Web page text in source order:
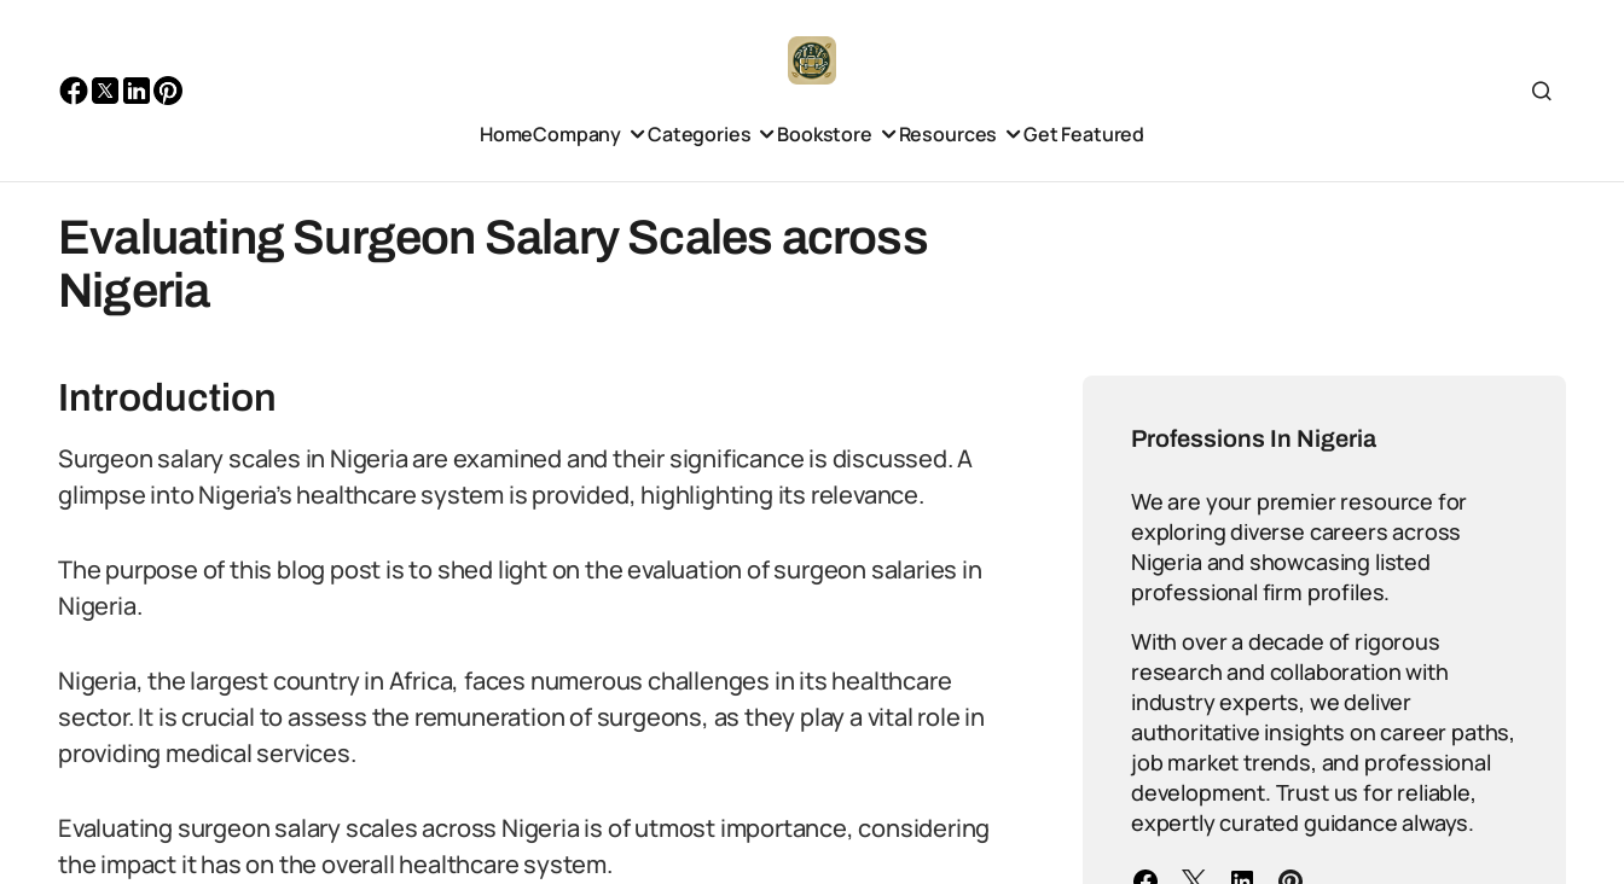
HomeCompany Categories Bookstore Resources Get Featured
Evaluating Surgeon Salary Scales across
Nigeria
Introduction
Surgeon salary scales in Nigeria are examined and their significance is discussed. A
glimpse into Nigeria’s healthcare system is provided, highlighting its relevance.
The purpose of this blog post is to shed light on the evaluation of surgeon salaries in
Nigeria.
Nigeria, the largest country in Africa, faces numerous challenges in its healthcare
sector. It is crucial to assess the remuneration of surgeons, as they play a vital role in
providing medical services.
Evaluating surgeon salary scales across Nigeria is of utmost importance, considering
the impact it has on the overall healthcare system.
Professions In Nigeria
We are your premier resource for
exploring diverse careers across
Nigeria and showcasing listed
professional firm profiles.
With over a decade of rigorous
research and collaboration with
industry experts, we deliver
authoritative insights on career paths,
job market trends, and professional
development. Trust us for reliable,
expertly curated guidance always.